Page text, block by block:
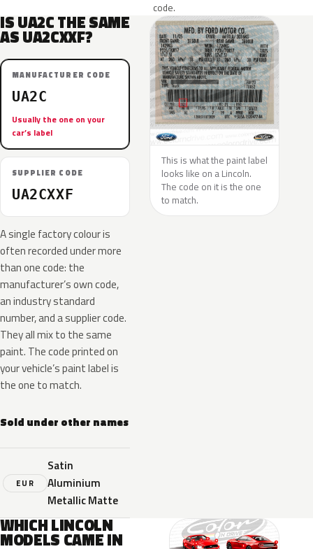
code.
IS UA2C THE SAME
AS UA2CXXF?
MANUFACTURER CODE
UA2C
Usually the one on your
car’s label
SUPPLIER CODE
UA2CXXF
A single factory colour is
often recorded under more
than one code: the
manufacturer’s own code,
an industry standard
number, and a supplier code.
They all mix to the same
paint. The code printed on
your vehicle’s paint label is
the one to match.
Sold under other names
EUR
Satin
Aluminium
Metallic Matte
This is what the paint label
looks like on a Lincoln.
The code on it is the one
to match.
WHICH LINCOLN
MODELS CAME IN